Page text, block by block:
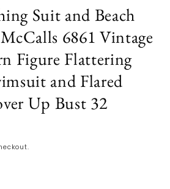
Suit and Beach
6861 Vintage
Figure Flattering
and Flared
Up Bust 32